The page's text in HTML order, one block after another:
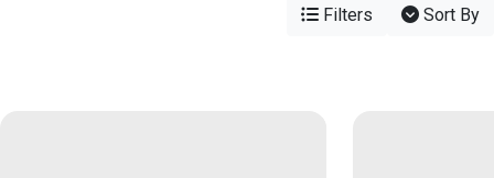
Filters Sort By